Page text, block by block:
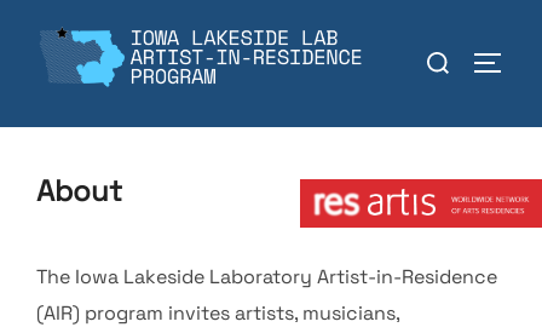
content
Search
About
The Iowa Lakeside Laboratory Artist-in-Residence
(AIR) program invites artists, musicians,